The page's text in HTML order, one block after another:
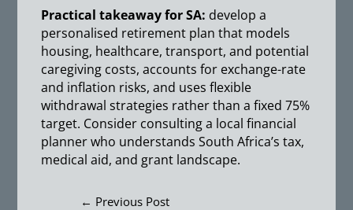
Practical takeaway for SA: develop a
personalised retirement plan that models
housing, healthcare, transport, and potential
caregiving costs, accounts for exchange-rate
and inflation risks, and uses flexible
withdrawal strategies rather than a fixed 75%
target. Consider consulting a local financial
planner who understands South Africa’s tax,
medical aid, and grant landscape.
← Previous Post